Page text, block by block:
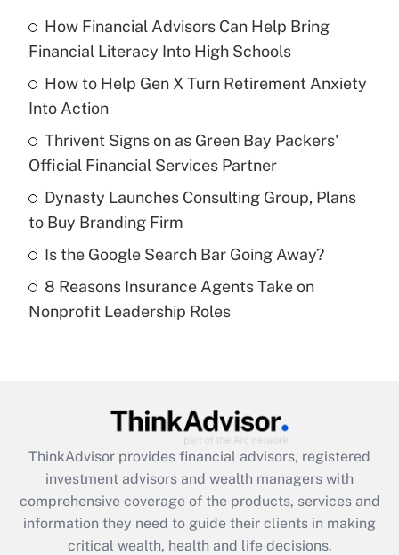
What is the temporary deduction for tip
income?
Recently Updated Q&As
What is a high deductible health plan for
purposes of an HSA?
Get Answer
Recently Updated Q&As
Are remote workers eligible for leave
What is the CARES Act employee
retention tax credit that was available
during 2020 and 2021?
Get Answer
How Financial Advisors Can Help Bring
Financial Literacy Into High Schools
How to Help Gen X Turn Retirement Anxiety
Into Action
Thrivent Signs on as Green Bay Packers'
Official Financial Services Partner
Dynasty Launches Consulting Group, Plans
to Buy Branding Firm
Is the Google Search Bar Going Away?
8 Reasons Insurance Agents Take on
Nonprofit Leadership Roles
ThinkAdvisor provides financial advisors, registered
investment advisors and wealth managers with
comprehensive coverage of the products, services and
information they need to guide their clients in making
critical wealth, health and life decisions.